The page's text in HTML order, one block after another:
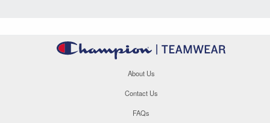
About Us
Contact Us
FAQs